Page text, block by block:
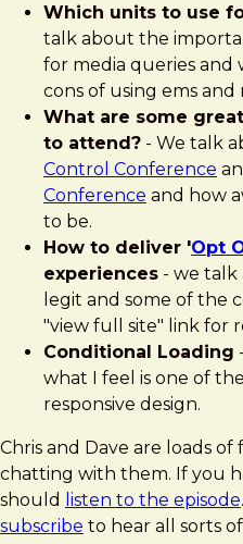
Which units to use
talk about the
for media queries and
cons of using ems and
What are some
to attend? - We talk
Control Conference
Conference and how
to be.
How to deliver 'Opt
experiences - we talk
legit and some of the
"view full site" link for
Conditional Loading
what I feel is one of
responsive design.
Chris and Dave are loads
chatting with them. If you
should
listen to the episode
subscribe to hear all sorts